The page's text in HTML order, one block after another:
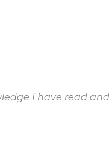
I have read